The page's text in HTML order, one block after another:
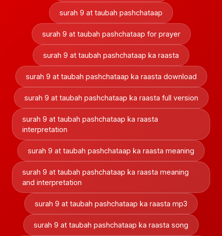
surah 9 at taubah pashchataap
surah 9 at taubah pashchataap for prayer
surah 9 at taubah pashchataap ka raasta
surah 9 at taubah pashchataap ka raasta download
surah 9 at taubah pashchataap ka raasta full version
surah 9 at taubah pashchataap ka raasta
interpretation
surah 9 at taubah pashchataap ka raasta meaning
surah 9 at taubah pashchataap ka raasta meaning
and interpretation
surah 9 at taubah pashchataap ka raasta mp3
surah 9 at taubah pashchataap ka raasta song